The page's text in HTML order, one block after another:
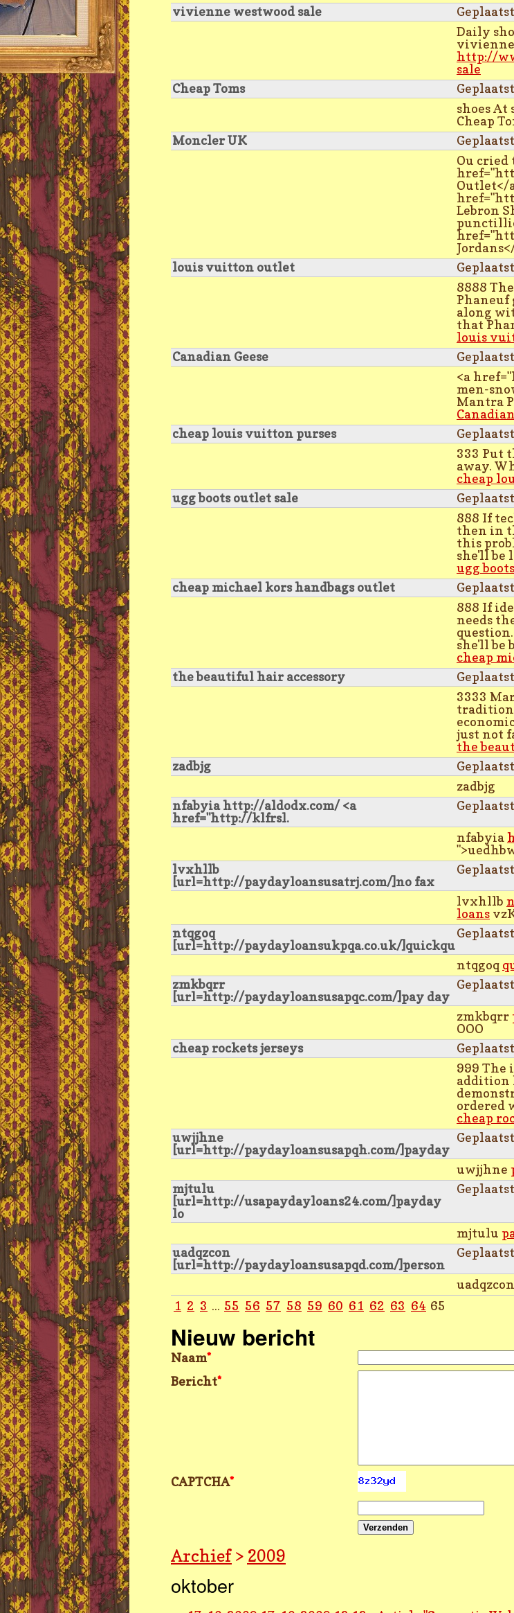
vivienne westwood sale
Daily
vivienne
http://
sale
Cheap Toms
shoes At
Cheap
Moncler UK
Ou cried
Outlet</
Lebron
louis vuitton outlet
8888
along
that
louis
Canadian Geese
<a
men-
Mantra
cheap louis vuitton purses
333 Put
away.
cheap
ugg boots outlet sale
888 If
then in
this
she'll be
ugg
cheap michael kors handbags outlet
888 If
needs
she'll be
cheap
the beautiful hair accessory
3333
just not
the
zadbjg
zadbjg
nfabyia http://aldodx.com/ <a
href="http://klfrsl.
nfabyia
lvxhllb
[url=http://paydayloansusatrj.com/]no fax
lvxhllb
loans
ntqgoq
[url=http://paydayloansukpqa.co.uk/]quickqu
ntqgoq
zmkbqrr
[url=http://paydayloansusapqc.com/]pay day
zmkbqrr
OOO
cheap rockets jerseys
999
addition
ordered
cheap
uwjjhne
[url=http://paydayloansusapqh.com/]payday
uwjjhne
mjtulu
[url=http://usapaydayloans24.com/]payday
lo
mjtulu
uadqzcon
[url=http://paydayloansusapqd.com/]person
uadqzcon
1 2 3 ... 55 56 57 58 59 60 61 62 63 64 65
Nieuw bericht
Naam*
Bericht*
CAPTCHA*
Verzenden
Archief > 2009
oktober